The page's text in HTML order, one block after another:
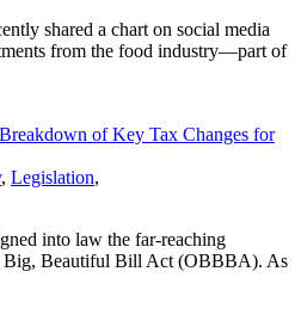
shared a chart on social media
from the food industry—part of
of Key Tax Changes for
, Legislation,
into law the far-reaching
Big, Beautiful Bill Act (OBBBA). As